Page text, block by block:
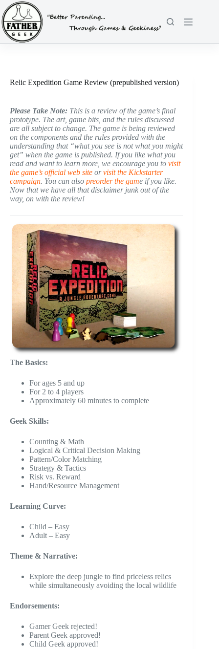
Skip
to
content
Relic Expedition Game Review (prepublished version)
Please Take Note: This is a review of the game’s final
prototype. The art, game bits, and the rules discussed
are all subject to change. The game is being reviewed
on the components and the rules provided with the
understanding that “what you see is not what you might
get” when the game is published. If you like what you
read and want to learn more, we encourage you to visit
the game’s official web site orvisit the Kickstarter
campaign. You can also preorder the game if you like.
Now that we have all that disclaimer junk out of the
way, on with the review!
The Basics:
For ages 5 and up
For 2 to 4 players
Approximately 60 minutes to complete
Geek Skills:
Counting & Math
Logical & Critical Decision Making
Pattern/Color Matching
Strategy & Tactics
Risk vs. Reward
Hand/Resource Management
Learning Curve:
Child – Easy
Adult – Easy
Theme & Narrative:
Explore the deep jungle to find priceless relics
while simultaneously avoiding the local wildlife
Endorsements:
Gamer Geek rejected!
Parent Geek approved!
Child Geek approved!